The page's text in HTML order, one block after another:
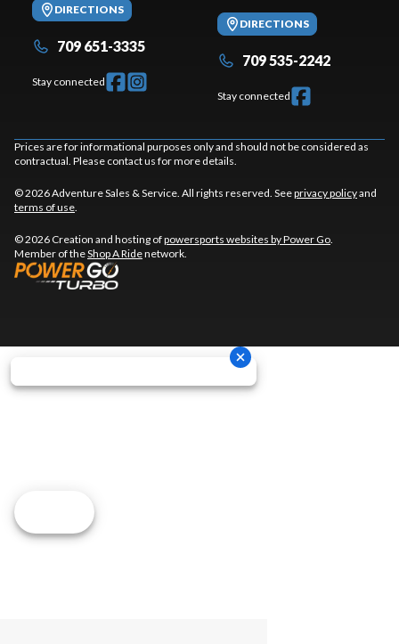
DIRECTIONS
709 651-3335
Stay connected
DIRECTIONS
709 535-2242
Stay connected
Prices are for informational purposes only and should not be considered as
contractual. Please contact us for more details.
© 2026 Adventure Sales & Service. All rights reserved. Seeprivacy policyand
terms of use
© 2026 Creation and hosting ofpowersports websites by Power Go
Member of theShop A Ridenetwork.